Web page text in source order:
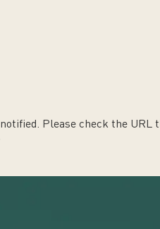
Please check the URL